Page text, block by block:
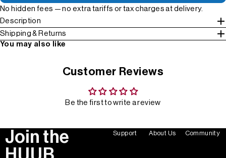
No hidden fees — no extra tariffs or tax charges at delivery.
Description
Shipping & Returns
You may also like
Customer Reviews
Be the first to write a review
Join the
Support About Us Community